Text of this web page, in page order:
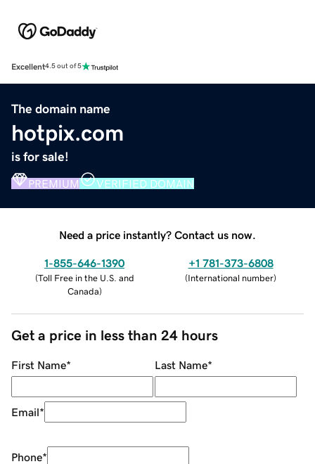
Excellent4.5 out of 5
The domain name
hotpix.com
is for sale!
PREMIUM VERIFIED DOMAIN
Need a price instantly? Contact us now.
1-855-646-1390
(Toll Free in the U.S. and
Canada)
+1 781-373-6808
(International number)
Get a price in less than 24 hours
First Name* Last Name*
Email*
Phone*